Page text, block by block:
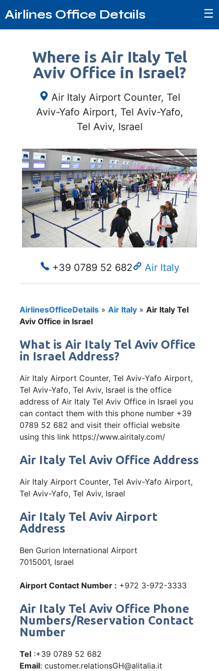
Airlines Office Details ☰
Where is Air Italy Tel
Aviv Office in Israel?
Air Italy Airport Counter, Tel
Aviv-Yafo Airport, Tel Aviv-Yafo,
Tel Aviv, Israel
+39 0789 52 682 Air Italy
AirlinesOfficeDetails » Air Italy » Air Italy Tel
Aviv Office in Israel
What is Air Italy Tel Aviv Office
in Israel Address?
Air Italy Airport Counter, Tel Aviv-Yafo Airport,
Tel Aviv-Yafo, Tel Aviv, Israel is the office
address of Air Italy Tel Aviv Office in Israel you
can contact them with this phone number +39
0789 52 682 and visit their official website
using this link https://www.airitaly.com/
Air Italy Tel Aviv Office Address
Air Italy Airport Counter, Tel Aviv-Yafo Airport,
Tel Aviv-Yafo, Tel Aviv, Israel
Air Italy Tel Aviv Airport
Address
Ben Gurion International Airport
7015001, Israel
Airport Contact Number : +972 3-972-3333
Air Italy Tel Aviv Office Phone
Numbers/Reservation Contact
Number
Tel :+39 0789 52 682
Email: customer.relationsGH@alitalia.it